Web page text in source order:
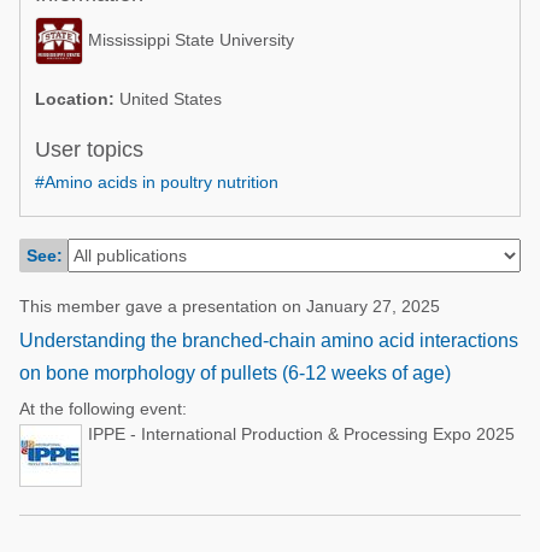
Poultry Industry
Beef Cattle
Dairy Cattle
Mycotoxins
Pig Industry
Poultry Industry
Dairy Cattle
Mississippi State University
Location: United States
User topics
#Amino acids in poultry nutrition
See:
This member gave a presentation on January 27, 2025
Understanding the branched-chain amino acid interactions
on bone morphology of pullets (6-12 weeks of age)
At the following event:
IPPE - International Production & Processing Expo 2025